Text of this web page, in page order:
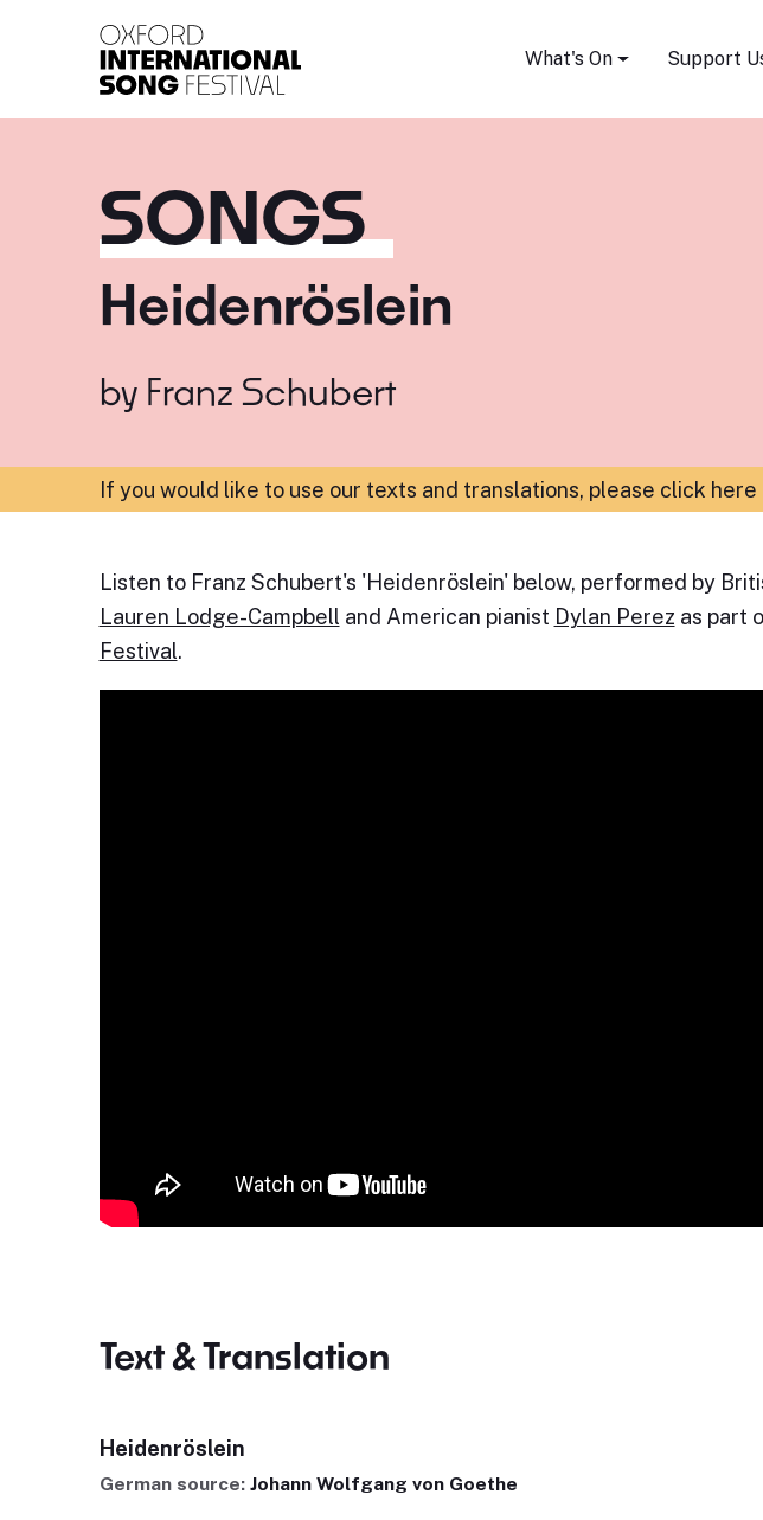
What's On Support
SONGS
Heidenröslein
by Franz Schubert
If you would like to use our texts and translations, please click
Listen to Franz Schubert's 'Heidenröslein' below, performed by
Lauren Lodge-Campbell and American pianist Dylan Perez as part
Festival.
Text & Translation
Heidenröslein
German source: Johann Wolfgang von Goethe